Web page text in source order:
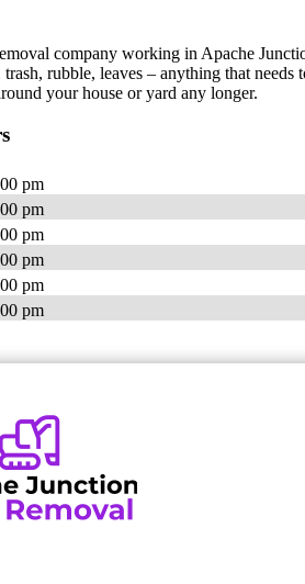
company working in Apache
rubble, leaves – anything that
your house or yard any longer.
pm
pm
pm
pm
pm
pm